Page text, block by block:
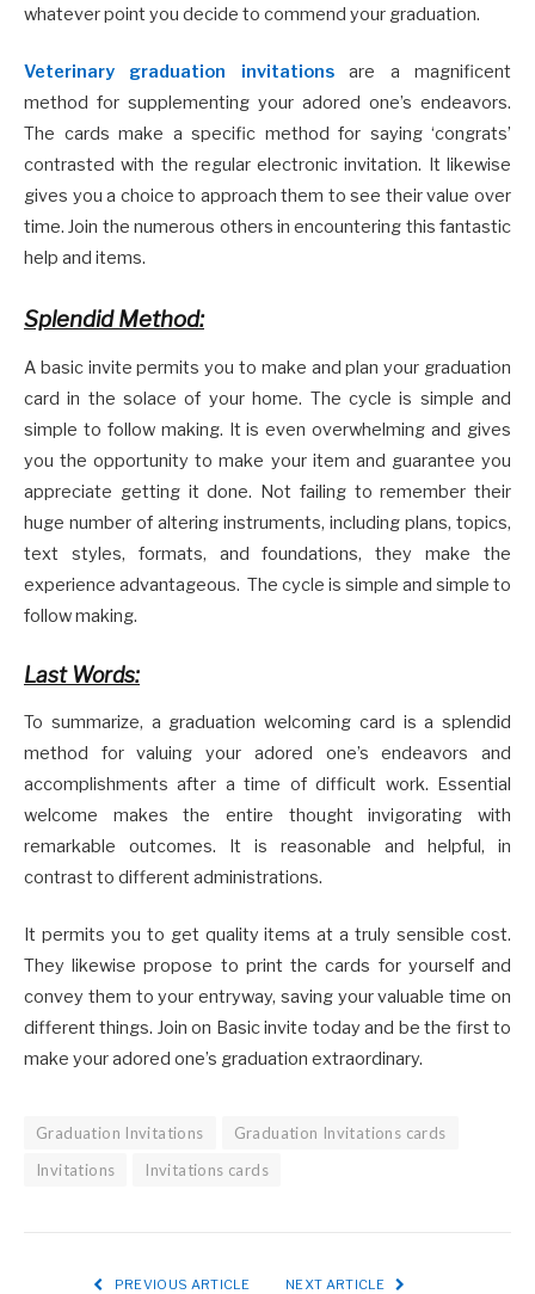
whatever point you decide to commend your graduation.
Veterinary graduation invitationsare a magnificent
method for supplementing your adored one’s endeavors.
The cards make a specific method for saying ‘congrats’
contrasted with the regular electronic invitation. It likewise
gives you a choice to approach them to see their value over
time. Join the numerous others in encountering this fantastic
help and items.
Splendid Method:
A basic invite permits you to make and plan your graduation
card in the solace of your home. The cycle is simple and
simple to follow making. It is even overwhelming and gives
you the opportunity to make your item and guarantee you
appreciate getting it done. Not failing to remember their
huge number of altering instruments, including plans, topics,
text styles, formats, and foundations, they make the
experience advantageous. The cycle is simple and simple to
follow making.
Last Words:
To summarize, a graduation welcoming card is a splendid
method for valuing your adored one’s endeavors and
accomplishments after a time of difficult work. Essential
welcome makes the entire thought invigorating with
remarkable outcomes. It is reasonable and helpful, in
contrast to different administrations.
It permits you to get quality items at a truly sensible cost.
They likewise propose to print the cards for yourself and
convey them to your entryway, saving your valuable time on
different things. Join on Basic invite today and be the first to
make your adored one’s graduation extraordinary.
Graduation Invitations
Graduation Invitations cards
Invitations
Invitations cards
PREVIOUS ARTICLE NEXT ARTICLE